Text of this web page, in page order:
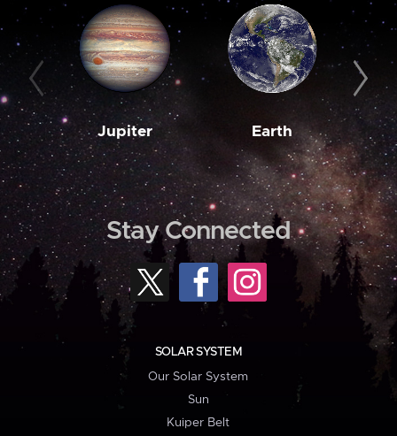
Jupiter Earth
Stay Connected
SOLAR SYSTEM
Our Solar System
Sun
Kuiper Belt